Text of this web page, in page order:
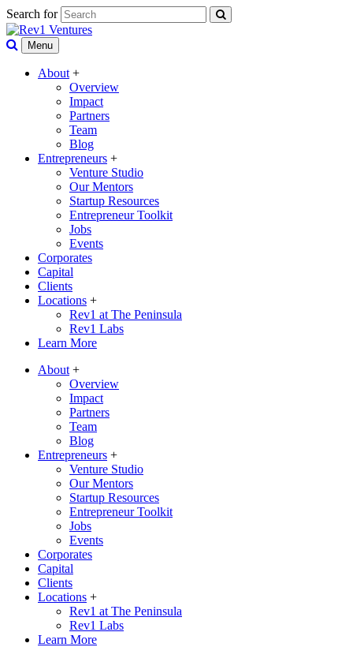
Search for
Menu
About +
Overview
Impact
Partners
Team
Blog
Entrepreneurs +
Venture Studio
Our Mentors
Startup Resources
Entrepreneur Toolkit
Jobs
Events
Corporates
Capital
Clients
Locations +
Rev1 at The Peninsula
Rev1 Labs
Learn More
About +
Overview
Impact
Partners
Team
Blog
Entrepreneurs +
Venture Studio
Our Mentors
Startup Resources
Entrepreneur Toolkit
Jobs
Events
Corporates
Capital
Clients
Locations +
Rev1 at The Peninsula
Rev1 Labs
Learn More